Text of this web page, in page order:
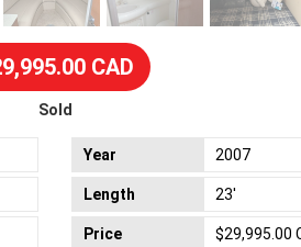
CAD
Sold
Year 2007
Length 23'
Price $29,995.00